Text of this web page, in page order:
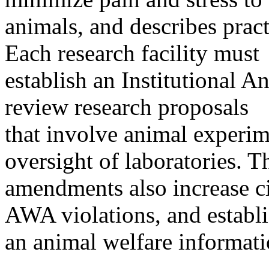
animals, and describes
Each research facility must
establish an Institutional
review research proposals
that involve animal
oversight of laboratories.
amendments also
AWA violations, and
an animal welfare